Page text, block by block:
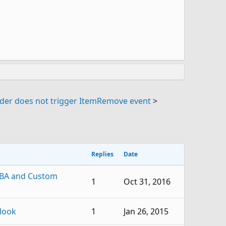
does not trigger ItemRemove event>
Replies Date
and Custom 1 Oct 31, 2016
1 Jan 26, 2015